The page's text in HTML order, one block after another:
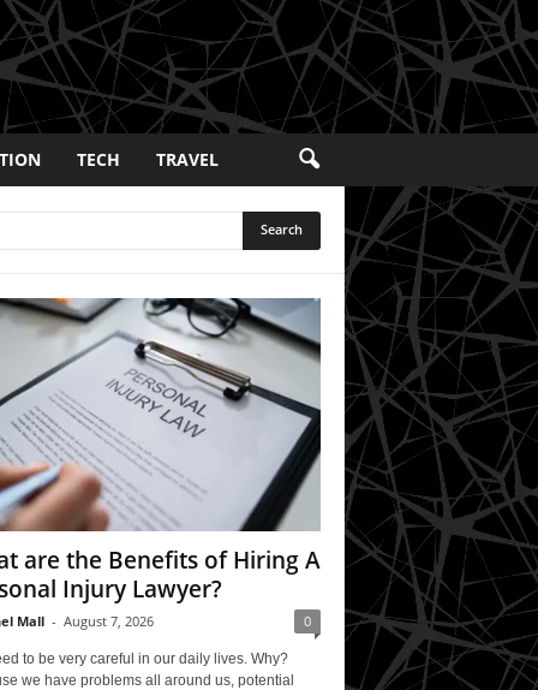
TECH TRAVEL
are the Benefits of Hiring A
Injury Lawyer?
Mall - August 7, 2026 0
to be very careful in our daily lives. Why?
we have problems all around us, potential